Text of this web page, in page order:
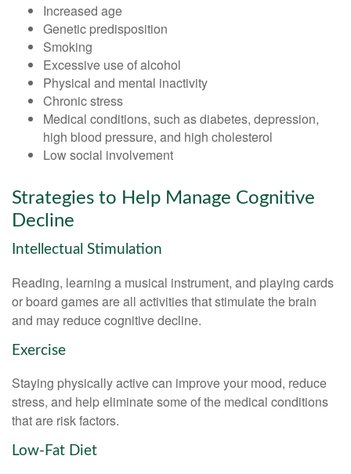
Increased age
Genetic predisposition
Smoking
Excessive use of alcohol
Physical and mental inactivity
Chronic stress
Medical conditions, such as diabetes, depression,
high blood pressure, and high cholesterol
Low social involvement
Strategies to Help Manage Cognitive
Decline
Intellectual Stimulation
Reading, learning a musical instrument, and playing cards
or board games are all activities that stimulate the brain
and may reduce cognitive decline.
Exercise
Staying physically active can improve your mood, reduce
stress, and help eliminate some of the medical conditions
that are risk factors.
Low-Fat Diet